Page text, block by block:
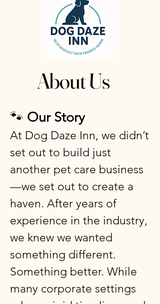
About Us
🐾 Our Story
At Dog Daze Inn, we didn’t
set out to build just
another pet care business
—we set out to create a
haven. After years of
experience in the industry,
we knew we wanted
something different.
Something better. While
many corporate settings